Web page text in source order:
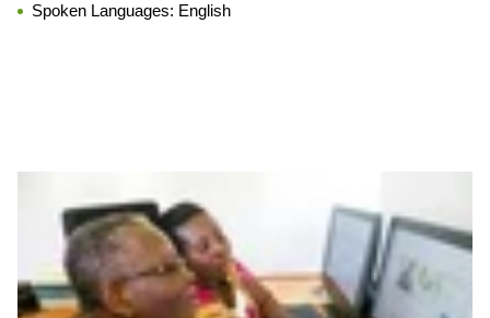
Spoken Languages: English